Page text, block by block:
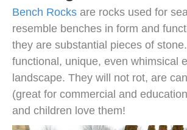
Bench Rocks are rocks used for
resemble benches in form and
they are substantial pieces of
functional, unique, even whimsical
landscape. They will not rot, are
(great for commercial and
and children love them!